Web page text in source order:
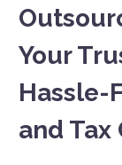
Your
Hassle-
and Tax